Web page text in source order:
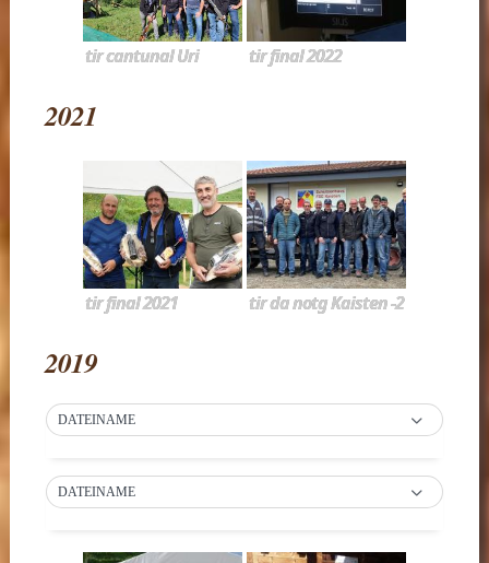
tir cantunal Uri tir final 2022
2021
tir final 2021 tir da notg Kaisten -2
2019
DATEINAME
DATEINAME